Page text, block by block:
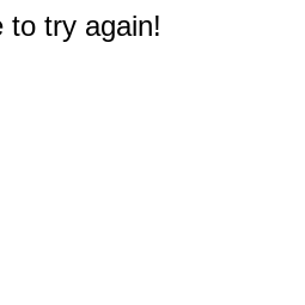
to try again!